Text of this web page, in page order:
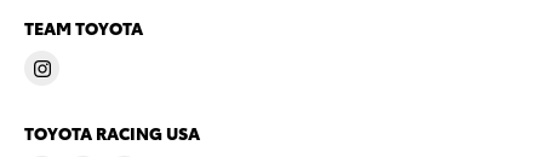
TEAM TOYOTA
TOYOTA RACING USA